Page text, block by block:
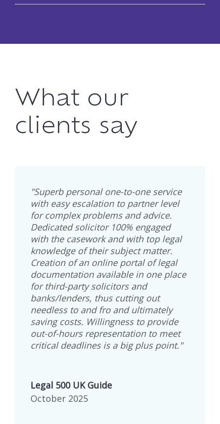
What our
clients say
"Superb personal one-to-one service
with easy escalation to partner level
for complex problems and advice.
Dedicated solicitor 100% engaged
with the casework and with top legal
knowledge of their subject matter.
Creation of an online portal of legal
documentation available in one place
for third-party solicitors and
banks/lenders, thus cutting out
needless to and fro and ultimately
saving costs. Willingness to provide
out-of-hours representation to meet
critical deadlines is a big plus point."
Legal 500 UK Guide
October 2025